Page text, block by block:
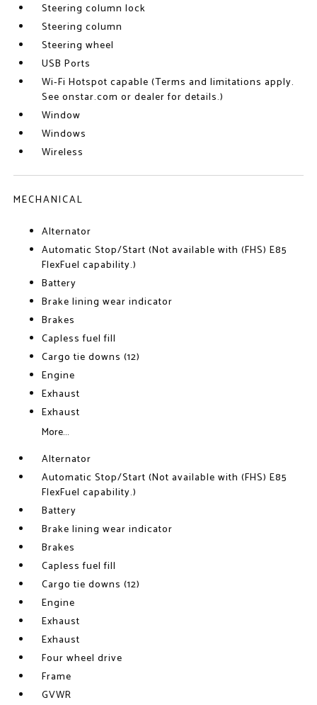
Steering column lock
Steering column
Steering wheel
USB Ports
Wi-Fi Hotspot capable (Terms and limitations apply.
See onstar.com or dealer for details.)
Window
Windows
Wireless
MECHANICAL
Alternator
Automatic Stop/Start (Not available with (FHS) E85
FlexFuel capability.)
Battery
Brake lining wear indicator
Brakes
Capless fuel fill
Cargo tie downs (12)
Engine
Exhaust
Exhaust
More...
Alternator
Automatic Stop/Start (Not available with (FHS) E85
FlexFuel capability.)
Battery
Brake lining wear indicator
Brakes
Capless fuel fill
Cargo tie downs (12)
Engine
Exhaust
Exhaust
Four wheel drive
Frame
GVWR